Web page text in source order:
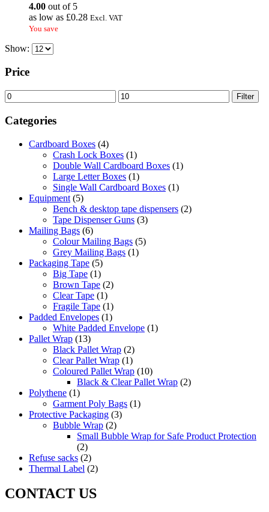
may
be
chosen
on
the
page
4.00 out of 5
as low as £0.28 Excl. VAT
You save
Show:
Price
Min
price
Max
price
Filter
Categories
Cardboard Boxes (4)
Crash Lock Boxes (1)
Double Wall Cardboard Boxes (1)
Large Letter Boxes (1)
Single Wall Cardboard Boxes (1)
Equipment (5)
Bench & desktop tape dispensers (2)
Tape Dispenser Guns (3)
Mailing Bags (6)
Colour Mailing Bags (5)
Grey Mailing Bags (1)
Packaging Tape (5)
Big Tape (1)
Brown Tape (2)
Clear Tape (1)
Fragile Tape (1)
Padded Envelopes (1)
White Padded Envelope (1)
Pallet Wrap (13)
Black Pallet Wrap (2)
Clear Pallet Wrap (1)
Coloured Pallet Wrap (10)
Black & Clear Pallet Wrap (2)
Polythene (1)
Garment Poly Bags (1)
Protective Packaging (3)
Bubble Wrap (2)
Small Bubble Wrap for Safe Product Protection
(2)
Refuse sacks (2)
Thermal Label (2)
CONTACT US